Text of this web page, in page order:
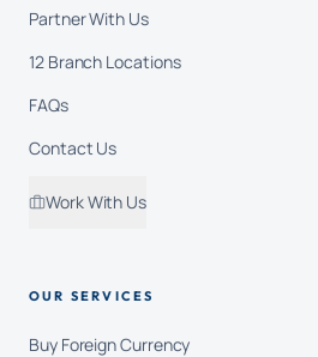
Partner With Us
12 Branch Locations
FAQs
Contact Us
Work With Us
OUR SERVICES
Buy Foreign Currency